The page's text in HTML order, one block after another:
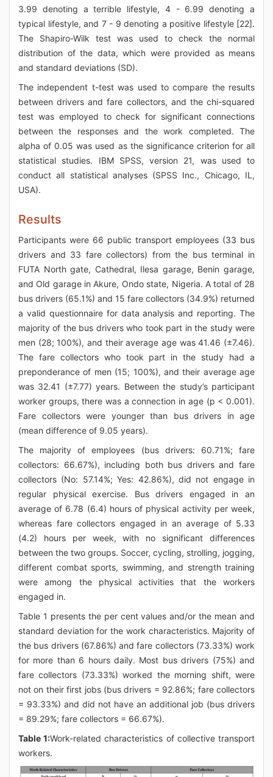
3.99 denoting a terrible lifestyle, 4 - 6.99 denoting a
typical lifestyle, and 7 - 9 denoting a positive lifestyle [22].
The Shapiro-Wilk test was used to check the normal
distribution of the data, which were provided as means
and standard deviations (SD).
The independent t-test was used to compare the results
between drivers and fare collectors, and the chi-squared
test was employed to check for significant connections
between the responses and the work completed. The
alpha of 0.05 was used as the significance criterion for all
statistical studies. IBM SPSS, version 21, was used to
conduct all statistical analyses (SPSS Inc., Chicago, IL,
USA).
Results
Participants were 66 public transport employees (33 bus
drivers and 33 fare collectors) from the bus terminal in
FUTA North gate, Cathedral, Ilesa garage, Benin garage,
and Old garage in Akure, Ondo state, Nigeria. A total of 28
bus drivers (65.1%) and 15 fare collectors (34.9%) returned
a valid questionnaire for data analysis and reporting. The
majority of the bus drivers who took part in the study were
men (28; 100%), and their average age was 41.46 (±7.46).
The fare collectors who took part in the study had a
preponderance of men (15; 100%), and their average age
was 32.41 (±7.77) years. Between the study’s participant
worker groups, there was a connection in age (p < 0.001).
Fare collectors were younger than bus drivers in age
(mean difference of 9.05 years).
The majority of employees (bus drivers: 60.71%; fare
collectors: 66.67%), including both bus drivers and fare
collectors (No: 57.14%; Yes: 42.86%), did not engage in
regular physical exercise. Bus drivers engaged in an
average of 6.78 (6.4) hours of physical activity per week,
whereas fare collectors engaged in an average of 5.33
(4.2) hours per week, with no significant differences
between the two groups. Soccer, cycling, strolling, jogging,
different combat sports, swimming, and strength training
were among the physical activities that the workers
engaged in.
Table 1 presents the per cent values and/or the mean and
standard deviation for the work characteristics. Majority of
the bus drivers (67.86%) and fare collectors (73.33%) work
for more than 6 hours daily. Most bus drivers (75%) and
fare collectors (73.33%) worked the morning shift, were
not on their first jobs (bus drivers = 92.86%; fare collectors
= 93.33%) and did not have an additional job (bus drivers
= 89.29%; fare collectors = 66.67%).
Table 1:Work-related characteristics of collective transport
workers.